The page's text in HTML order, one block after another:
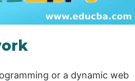
or a dynamic web